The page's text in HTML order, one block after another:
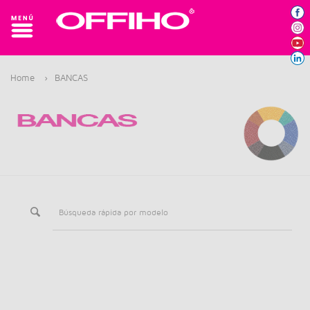
Home › BANCAS